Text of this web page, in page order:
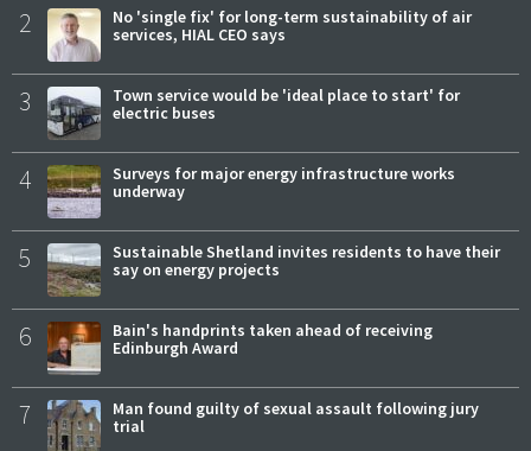
2
No 'single fix' for long-term sustainability of air
services, HIAL CEO says
3
Town service would be 'ideal place to start' for
electric buses
4
Surveys for major energy infrastructure works
underway
5
Sustainable Shetland invites residents to have their
say on energy projects
6
Bain's handprints taken ahead of receiving
Edinburgh Award
7
Man found guilty of sexual assault following jury
trial